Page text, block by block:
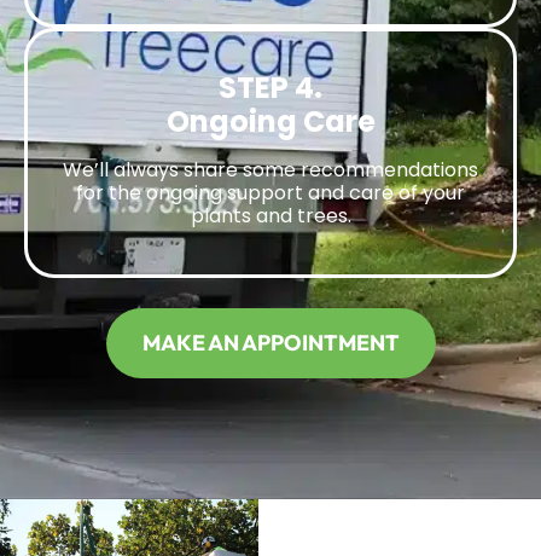
STEP 4.
Ongoing Care
We’ll always share some recommendations
for the ongoing support and care of your
plants and trees.
MAKE AN APPOINTMENT